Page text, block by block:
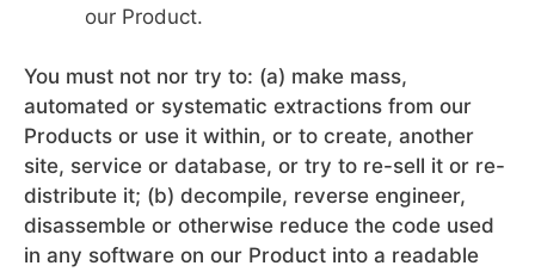
our Product.
You must not nor try to: (a) make mass,
automated or systematic extractions from our
Products or use it within, or to create, another
site, service or database, or try to re-sell it or re-
distribute it; (b) decompile, reverse engineer,
disassemble or otherwise reduce the code used
in any software on our Product into a readable